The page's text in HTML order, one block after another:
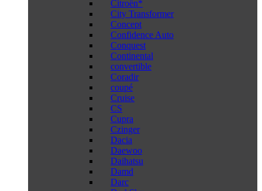
Citroën*
City Transformer
Concept
Confidence Auto
Conquest
Continental
convertible
Coradir
coupé
Cruise
CS
Cupra
Czinger
Dacia
Daewoo
Daihatsu
Damd
Darc